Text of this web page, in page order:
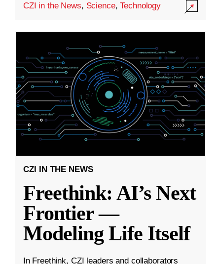
CZI in the News, Science,Technology
CZI IN THE NEWS
Freethink: AI’s Next
Frontier —
Modeling Life Itself
In Freethink, CZI leaders and collaborators